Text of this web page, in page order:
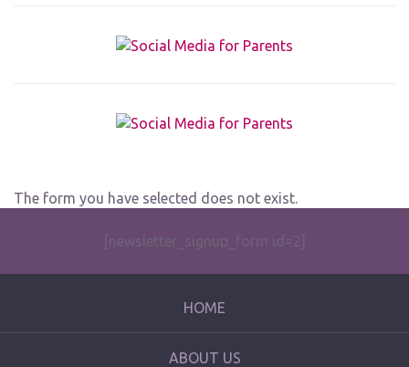
The form you have selected does not exist.
[newsletter_signup_form id=2]
HOME
ABOUT US